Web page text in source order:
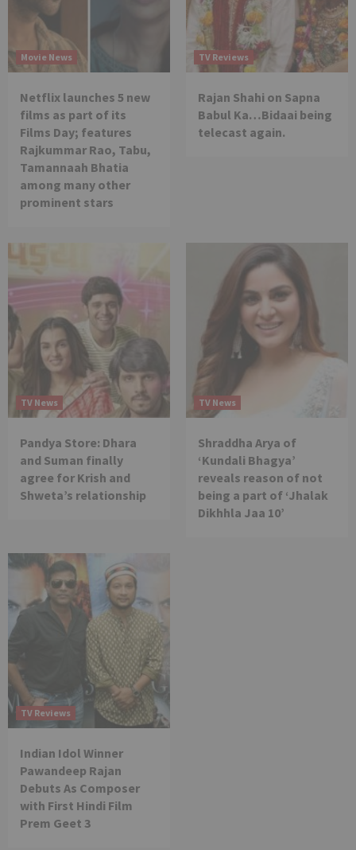
Movie News
Netflix launches 5 new
films as part of its
Films Day; features
Rajkummar Rao, Tabu,
Tamannaah Bhatia
among many other
prominent stars
TV Reviews
Rajan Shahi on Sapna
Babul Ka…Bidaai being
telecast again.
TV News
Pandya Store: Dhara
and Suman finally
agree for Krish and
Shweta’s relationship
TV News
Shraddha Arya of
‘Kundali Bhagya’
reveals reason of not
being a part of ‘Jhalak
Dikhhla Jaa 10’
TV Reviews
Indian Idol Winner
Pawandeep Rajan
Debuts As Composer
with First Hindi Film
Prem Geet 3